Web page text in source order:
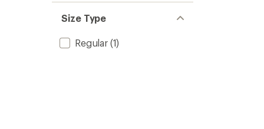
Size Type
Regular(1)